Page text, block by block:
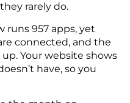
rarely do.
runs 957 apps, yet
connected, and the
Your website shows
have, so you